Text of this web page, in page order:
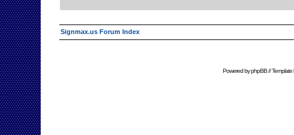
Signmax.us Forum Index
Powered byphpBB// Template